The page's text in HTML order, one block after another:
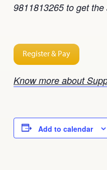
9811813265 to get
Register & Pay
Know more about
Add to calendar